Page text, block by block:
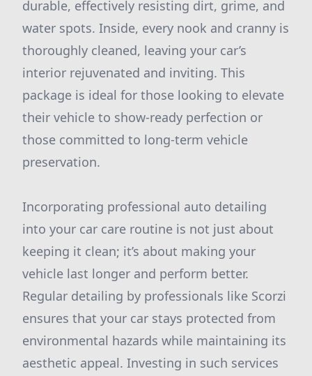
durable, effectively resisting dirt, grime, and
water spots. Inside, every nook and cranny is
thoroughly cleaned, leaving your car’s
interior rejuvenated and inviting. This
package is ideal for those looking to elevate
their vehicle to show-ready perfection or
those committed to long-term vehicle
preservation.
Incorporating professional auto detailing
into your car care routine is not just about
keeping it clean; it’s about making your
vehicle last longer and perform better.
Regular detailing by professionals like Scorzi
ensures that your car stays protected from
environmental hazards while maintaining its
aesthetic appeal. Investing in such services